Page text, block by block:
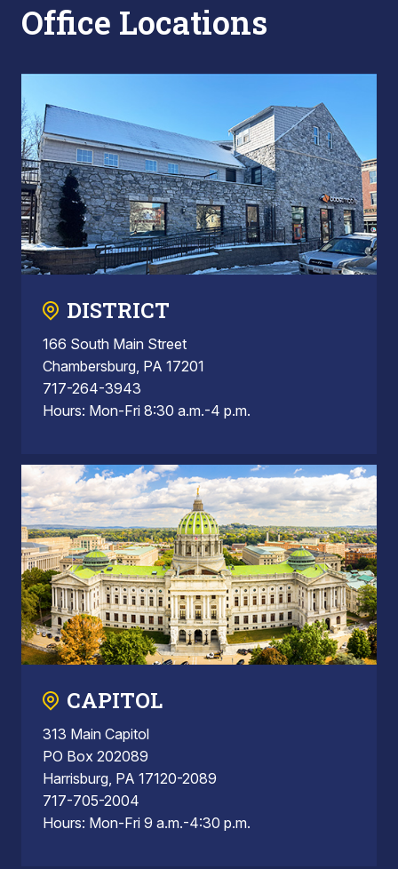
Office Locations
DISTRICT
166 South Main Street
Chambersburg, PA 17201
717-264-3943
Hours: Mon-Fri 8:30 a.m.-4 p.m.
CAPITOL
313 Main Capitol
PO Box 202089
Harrisburg, PA 17120-2089
717-705-2004
Hours: Mon-Fri 9 a.m.-4:30 p.m.